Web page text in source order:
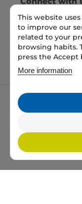
This website
to improve our
related to your
browsing habits.
press the Accept
More information
Pay Securely
My packaging is
ltd. 35 North
Registered in
2026
Web